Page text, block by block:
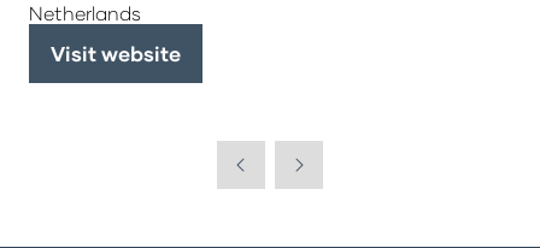
Netherlands
Visit website
(opens